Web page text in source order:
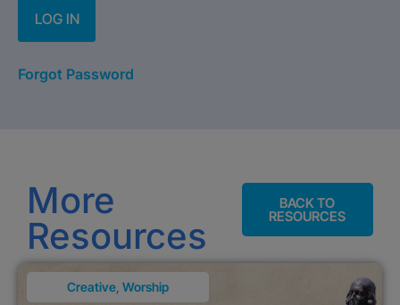
Forgot Password
More
Resources
BACK TO
RESOURCES
Creative Worship